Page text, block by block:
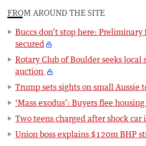
FROM AROUND THE SITE
Buccs don’t stop here: Preliminary
secured
Rotary Club of Boulder seeks local
auction
Trump sets sights on small Aussie
‘Mass exodus’: Buyers flee
Two teens charged after shock car
Union boss explains $120m BHP